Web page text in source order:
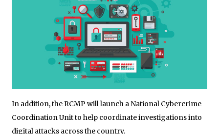
In addition, the RCMP will launch a National Cybercrime
Coordination Unit to help coordinate investigations into
digital attacks across the country.